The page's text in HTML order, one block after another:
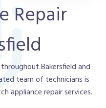
Repair
Bakersfield and
team of technicians is
appliance repair services.